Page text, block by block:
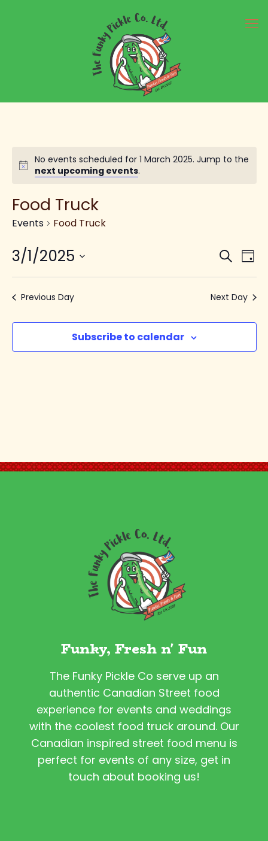
Notice
No events scheduled for 1 March 2025. Jump to the
next upcoming events.
Food Truck
Events Food Truck
Search
Day
3/1/2025
Select
date.
Previous Day Next Day
Subscribe to calendar
Funky, Fresh n' Fun
The Funky Pickle Co serve up an
authentic Canadian Street food
experience for events and weddings
with the coolest food truck around. Our
Canadian inspired street food menu is
perfect for events of any size, get in
touch about booking us!